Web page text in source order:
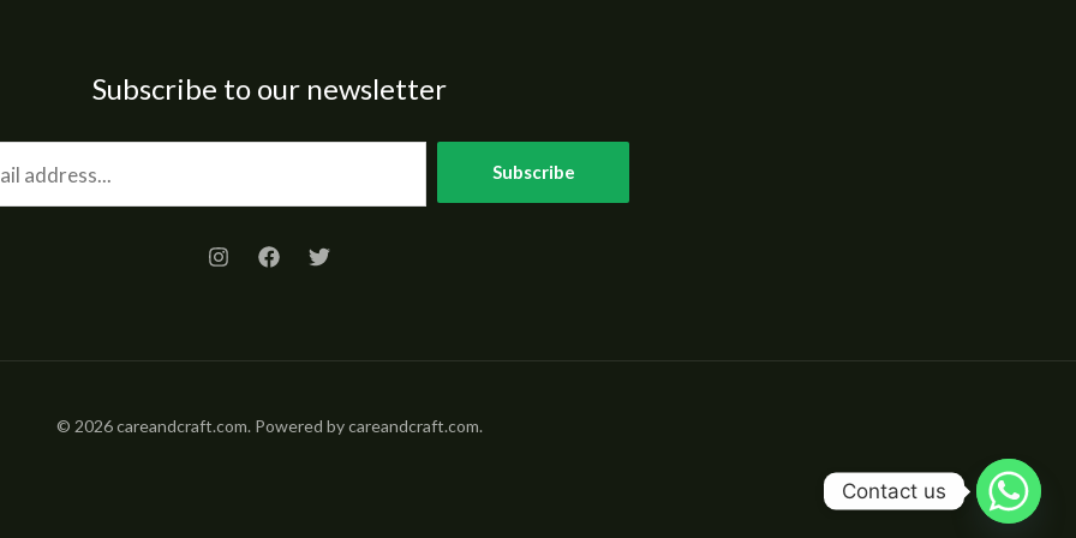
Subscribe to our newsletter
Subscribe
© 2026 careandcraft.com. Powered by careandcraft.com.
Contact us